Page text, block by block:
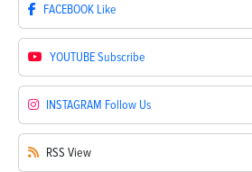
FACEBOOK Like
YOUTUBESubscribe
INSTAGRAM Follow Us
RSS View